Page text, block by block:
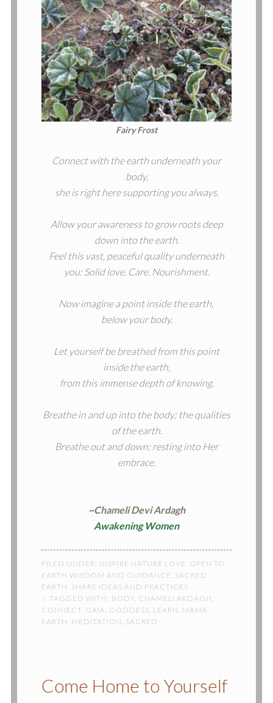
Fairy Frost
Connect with the earth underneath your
body,
she is right here supporting you always.
Allow your awareness to grow roots deep
down into the earth.
Feel this vast, peaceful quality underneath
you: Solid love. Care. Nourishment.
Now imagine a point inside the earth,
below your body.
Let yourself be breathed from this point
inside the earth,
from this immense depth of knowing.
Breathe in and up into the body; the qualities
of the earth.
Breathe out and down; resting into Her
embrace.
~Chameli Devi Ardagh
Awakening Women
FILED UNDER: INSPIRE NATURE LOVE OPEN TO
EARTH WISDOM AND GUIDANCE SACRED
EARTH SHARE IDEAS AND PRACTICES
TAGGED WITH: BODY, CHAMELI ARDAGH
CONNECT, GAIA GODDESS LEARN MAMA
EARTH MEDITATION SACRED
Come Home to Yourself